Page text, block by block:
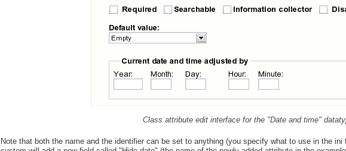
Class attribute edit interface for the "Date and time"
Note that both the name and the identifier can be set to anything (you specify what to use in the